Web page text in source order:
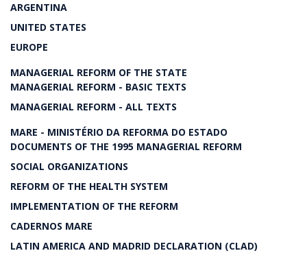
ARGENTINA
UNITED STATES
EUROPE
MANAGERIAL REFORM OF THE STATE
MANAGERIAL REFORM - BASIC TEXTS
MANAGERIAL REFORM - ALL TEXTS
MARE - MINISTÉRIO DA REFORMA DO ESTADO
DOCUMENTS OF THE 1995 MANAGERIAL REFORM
SOCIAL ORGANIZATIONS
REFORM OF THE HEALTH SYSTEM
IMPLEMENTATION OF THE REFORM
CADERNOS MARE
LATIN AMERICA AND MADRID DECLARATION (CLAD)